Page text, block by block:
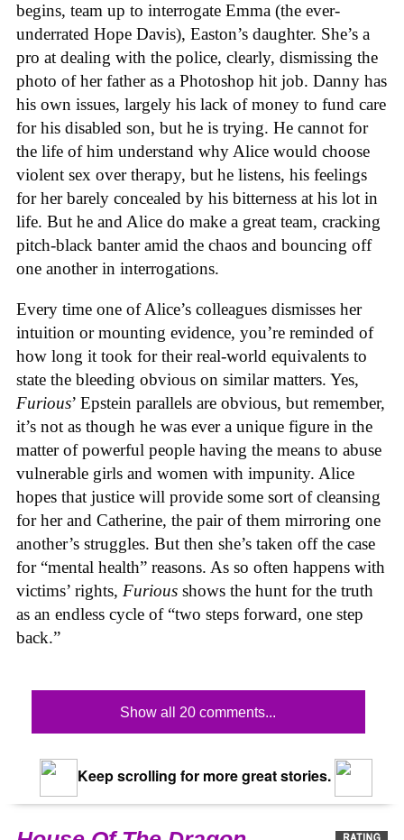
begins, team up to interrogate Emma (the ever-
underrated Hope Davis), Easton’s daughter. She’s a
pro at dealing with the police, clearly, dismissing the
photo of her father as a Photoshop hit job. Danny has
his own issues, largely his lack of money to fund care
for his disabled son, but he is trying. He cannot for
the life of him understand why Alice would choose
violent sex over therapy, but he listens, his feelings
for her barely concealed by his bitterness at his lot in
life. But he and Alice do make a great team, cracking
pitch-black banter amid the chaos and bouncing off
one another in interrogations.
Every time one of Alice’s colleagues dismisses her
intuition or mounting evidence, you’re reminded of
how long it took for their real-world equivalents to
state the bleeding obvious on similar matters. Yes,
Furious’ Epstein parallels are obvious, but remember,
it’s not as though he was ever a unique figure in the
matter of powerful people having the means to abuse
vulnerable girls and women with impunity. Alice
hopes that justice will provide some sort of cleansing
for her and Catherine, the pair of them mirroring one
another’s struggles. But then she’s taken off the case
for “mental health” reasons. As so often happens with
victims’ rights, Furious shows the hunt for the truth
as an endless cycle of “two steps forward, one step
back.”
Show all 20 comments...
Keep scrolling for more great stories.